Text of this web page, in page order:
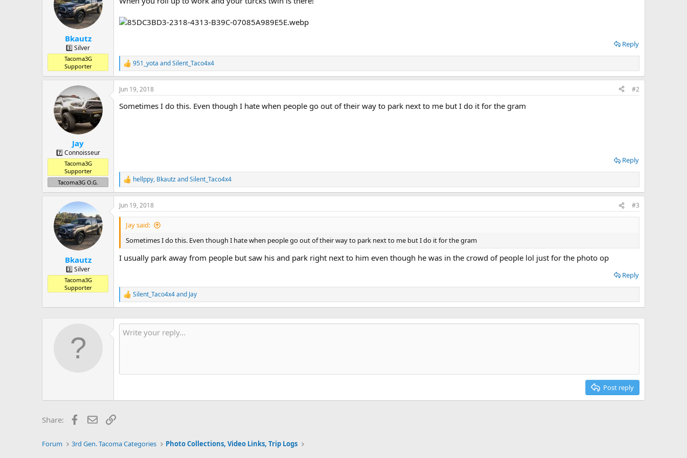
t
r
d
a
t
e
Bkautz
3️⃣ Silver
Tacoma3G
Supporter
Reply
R
e
a
c
i
951_yota andSilent_Taco4x4
Jay
7️⃣ Connoisseur
Tacoma3G
Supporter
Tacoma3G O.G.
Jun 19, 2018 #2
Sometimes I do this. Even though I hate when people go out of their way to park next to me but I do it for the gram
Reply
R
e
a
c
t
o
n
s
hellppy, BkautzandSilent_Taco4x4
Bkautz
3️⃣ Silver
Tacoma3G
Supporter
Jun 19, 2018 #3
Jay said:
Sometimes I do this. Even though I hate when people go out of their way to park next to me but I do it for the gram
I usually park away from people but saw his and park right next to him even though he was in the crowd of people lol just for the photo op
Reply
R
e
c
t
Silent_Taco4x4and Jay
Post reply
Share: Facebook
EmailLink
Forum 3rd Gen. Tacoma Categories Photo Collections, Video Links, Trip Logs